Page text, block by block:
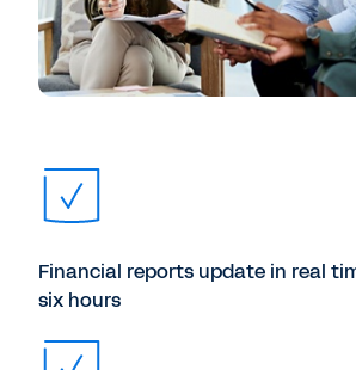
Financial reports update in real
six hours